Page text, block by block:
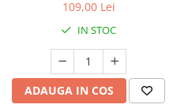
109,00 Lei
IN STOC
ADAUGA IN COS